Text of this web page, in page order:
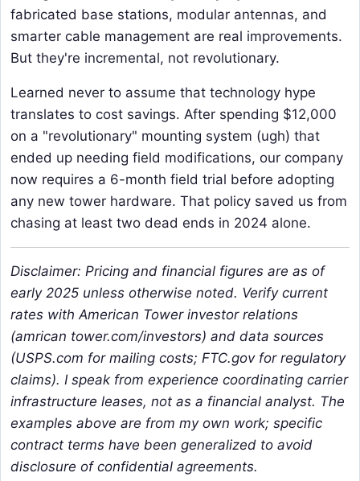
fabricated base stations, modular antennas, and
smarter cable management are real improvements.
But they're incremental, not revolutionary.
Learned never to assume that technology hype
translates to cost savings. After spending $12,000
on a "revolutionary" mounting system (ugh) that
ended up needing field modifications, our company
now requires a 6-month field trial before adopting
any new tower hardware. That policy saved us from
chasing at least two dead ends in 2024 alone.
Disclaimer: Pricing and financial figures are as of
early 2025 unless otherwise noted. Verify current
rates with American Tower investor relations
(amrican tower.com/investors) and data sources
(USPS.com for mailing costs; FTC.gov for regulatory
claims). I speak from experience coordinating carrier
infrastructure leases, not as a financial analyst. The
examples above are from my own work; specific
contract terms have been generalized to avoid
disclosure of confidential agreements.